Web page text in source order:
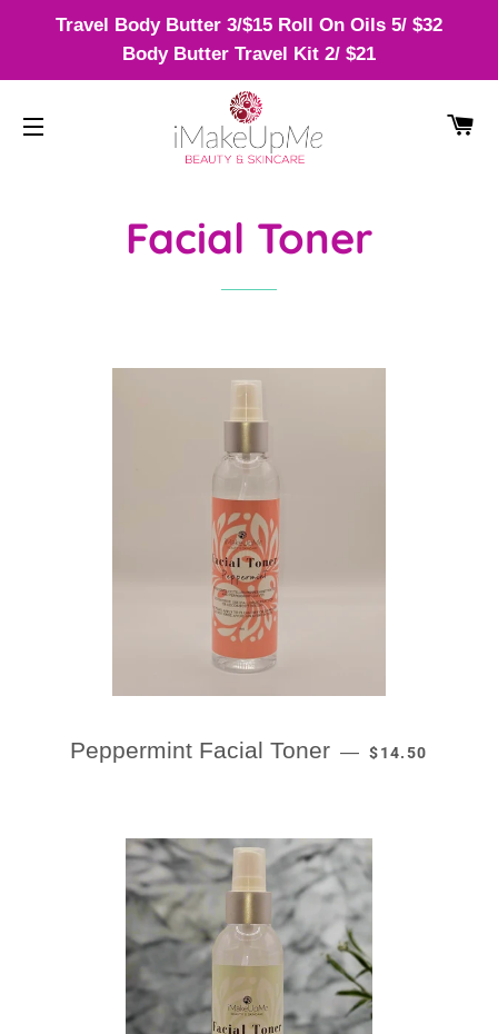
Travel Body Butter 3/$15 Roll On Oils 5/ $32
Body Butter Travel Kit 2/ $21
Facial Toner
Peppermint Facial Toner — REGULAR
$14.50